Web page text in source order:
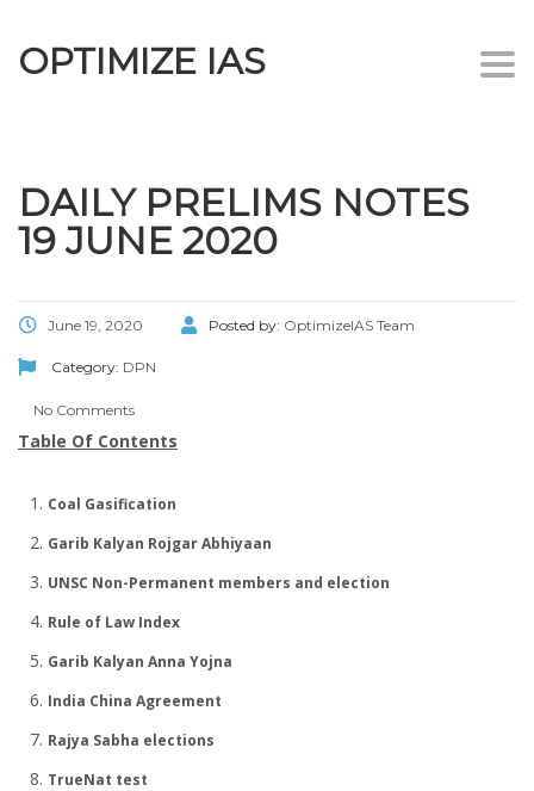
OPTIMIZE IAS
DAILY PRELIMS NOTES
19 JUNE 2020
June 19, 2020 Posted by: OptimizeIAS Team
Category: DPN
No Comments
Table Of Contents
Coal Gasification
Garib Kalyan Rojgar Abhiyaan
UNSC Non-Permanent members and election
Rule of Law Index
Garib Kalyan Anna Yojna
India China Agreement
Rajya Sabha elections
TrueNat test